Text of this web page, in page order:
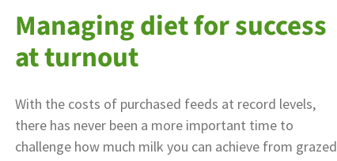
Managing diet for success
at turnout
With the costs of purchased feeds at record levels,
there has never been a more important time to
challenge how much milk you can achieve from grazed